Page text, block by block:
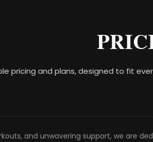
pricing and plans, designed to fit
and unwavering support, we are